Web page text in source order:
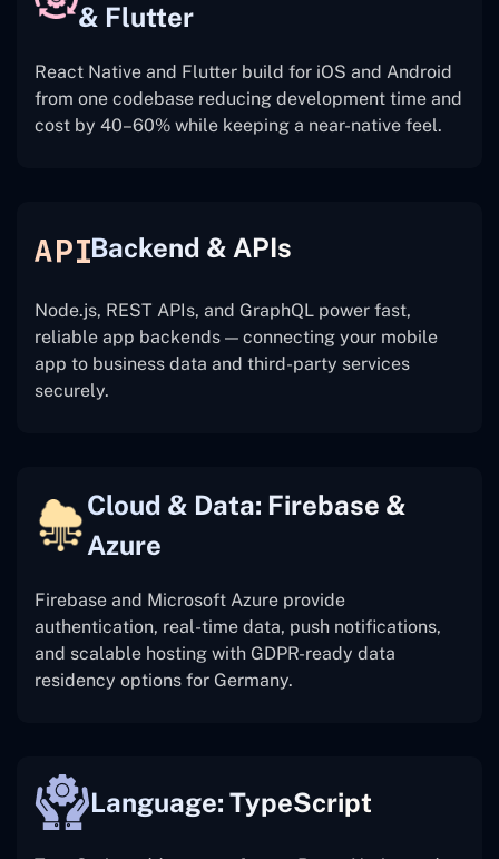
& Flutter
React Native and Flutter build for iOS and Android
from one codebase reducing development time and
cost by 40–60% while keeping a near-native feel.
Backend & APIs
Node.js, REST APIs, and GraphQL power fast,
reliable app backends — connecting your mobile
app to business data and third-party services
securely.
Cloud & Data: Firebase &
Azure
Firebase and Microsoft Azure provide
authentication, real-time data, push notifications,
and scalable hosting with GDPR-ready data
residency options for Germany.
Language: TypeScript